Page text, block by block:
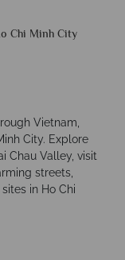
Chi Minh City
Vietnam,
City. Explore
Chau Valley, visit
streets,
in Ho Chi